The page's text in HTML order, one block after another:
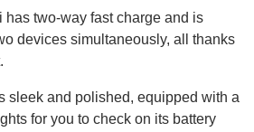
two-way fast charge and is
devices simultaneously, all thanks
sleek and polished, equipped with a
for you to check on its battery